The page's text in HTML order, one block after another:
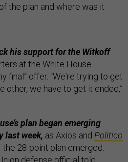
the plan and where was it
his support for the Witkoff
at the White House
final” offer. “We're trying to get
other, we have to get it ended,”
plan began emerging
last week, as Axios and Politico
28-point plan emerged.
defense official told